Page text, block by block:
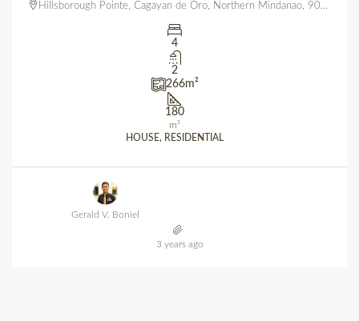
Hillsborough Pointe, Cagayan de Oro, Northern Mindanao, 9000, Philippines
4
2
266m²
180
m²
HOUSE, RESIDENTIAL
Gerald V. Boniel
3 years ago